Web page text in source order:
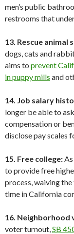
men’s public
restrooms that
13. Rescue animal
dogs, cats and
aims to prevent
in puppy mills and
14. Job salary
longer be able to
compensation or
disclose pay scales
15. Free college:
to provide free
process, waiving
time in California
16. Neighborhood
voter turnout,SB